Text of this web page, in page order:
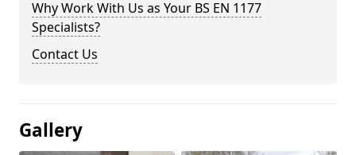
Why Work With Us as Your BS EN 1177
Specialists?
Contact Us
Gallery